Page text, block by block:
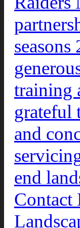
training
grateful
and
end
Contact